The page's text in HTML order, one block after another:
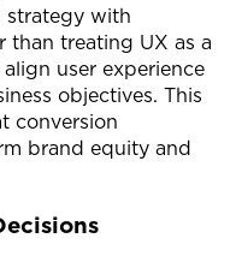
strategy with
than treating UX as a
user experience
objectives. This
conversion
brand equity and